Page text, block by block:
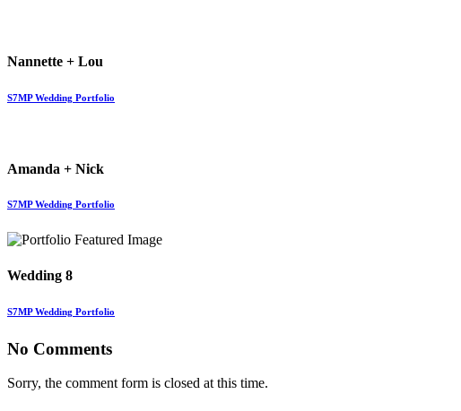
Nannette + Lou
S7MP Wedding Portfolio
Amanda + Nick
S7MP Wedding Portfolio
Wedding 8
S7MP Wedding Portfolio
No Comments
Sorry, the comment form is closed at this time.